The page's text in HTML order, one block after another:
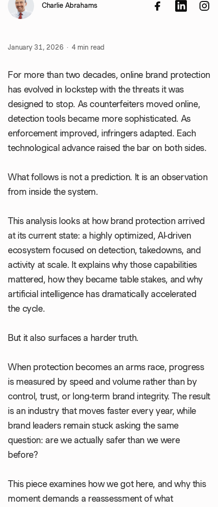
Charlie Abrahams
January 31, 2026 · 4 min read
For more than two decades, online brand protection
has evolved in lockstep with the threats it was
designed to stop. As counterfeiters moved online,
detection tools became more sophisticated. As
enforcement improved, infringers adapted. Each
technological advance raised the bar on both sides.
What follows is not a prediction. It is an observation
from inside the system.
This analysis looks at how brand protection arrived
at its current state: a highly optimized, AI-driven
ecosystem focused on detection, takedowns, and
activity at scale. It explains why those capabilities
mattered, how they became table stakes, and why
artificial intelligence has dramatically accelerated
the cycle.
But it also surfaces a harder truth.
When protection becomes an arms race, progress
is measured by speed and volume rather than by
control, trust, or long-term brand integrity. The result
is an industry that moves faster every year, while
brand leaders remain stuck asking the same
question: are we actually safer than we were
before?
This piece examines how we got here, and why this
moment demands a reassessment of what